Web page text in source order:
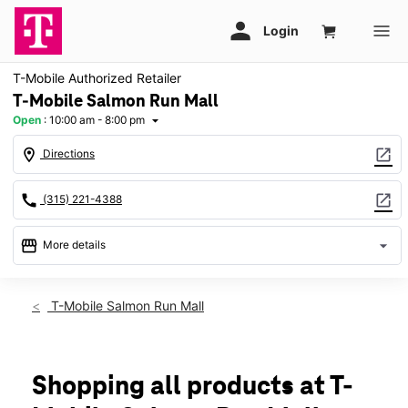
T-Mobile Authorized Retailer
T-Mobile Salmon Run Mall
Open : 10:00 am - 8:00 pm arrow_drop_down
location_on Directions open_in_new
call (315) 221-4388 open_in_new
storefront More details arrow_drop_down
Thurs:10:00 am - 8:00 pm
Mon: 10:00 am - 8:00 pm
Tues:10:00 am - 8:00 pm
T-Mobile Salmon Run Mall
Shopping all products at T-